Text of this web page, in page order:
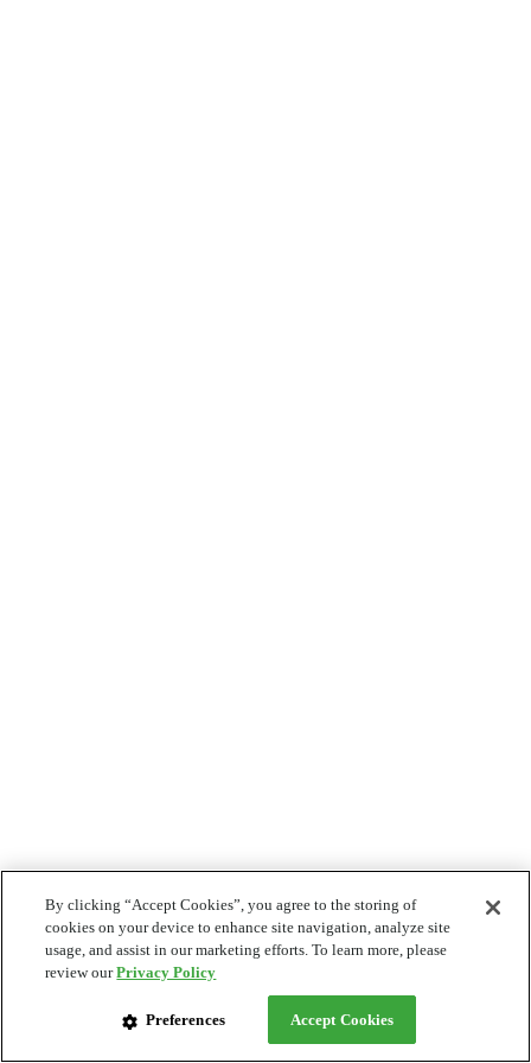
By clicking “Accept Cookies”, you agree to the storing of
cookies on your device to enhance site navigation, analyze site
usage, and assist in our marketing efforts. To learn more, please
review ourPrivacy Policy
Preferences Accept Cookies